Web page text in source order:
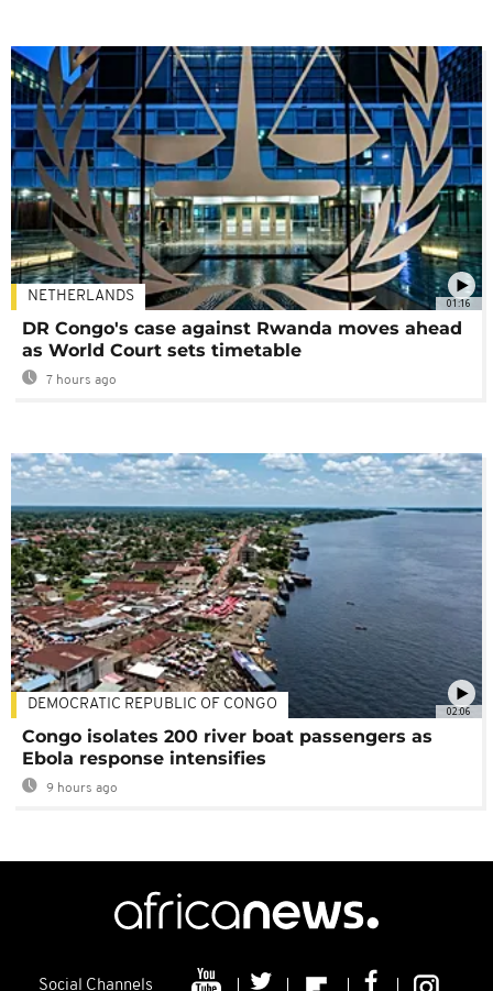
01:16
NETHERLANDS
DR Congo's case against Rwanda moves ahead
as World Court sets timetable
7 hours ago
02:06
DEMOCRATIC REPUBLIC OF CONGO
Congo isolates 200 river boat passengers as
Ebola response intensifies
9 hours ago
Social Channels